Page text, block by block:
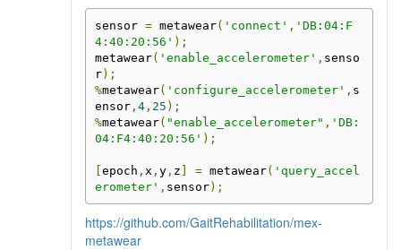
sensor = metawear( 'connect' , 'DB:04:F
4:40:20:56' );
metawear( 'enable_accelerometer' , senso
r);
%metawear( 'configure_accelerometer' , s
ensor, 4, 25 );
%metawear( "enable_accelerometer" , 'DB:
04:F4:40:20:56' );
[epoch , x , y, z ] = metawear( 'query_accel
erometer' , sensor);
https://github.com/GaitRehabilitation/mex-
metawear